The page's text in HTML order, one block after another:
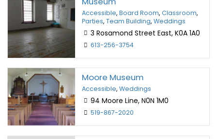
Accessible, Board Room, Classroom,
Parties, Team Building, Weddings
3 Rosamond Street East, K0A 1A0
613-256-3754
Moore Museum
Accessible, Weddings
94 Moore Line, N0N 1M0
519-867-2020